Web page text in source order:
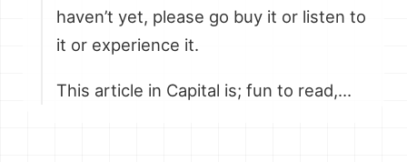
haven’t yet, please go buy it or listen to
it or experience it.
This article in Capital is; fun to read,…